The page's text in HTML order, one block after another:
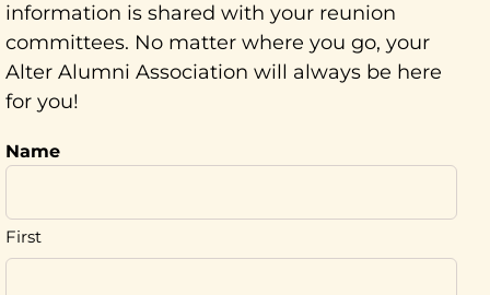
information is shared with your reunion
committees. No matter where you go, your
Alter Alumni Association will always be here
for you!
Name
First